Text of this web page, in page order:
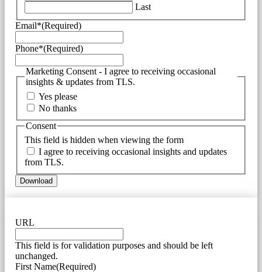
Last
Email*(Required)
Phone*(Required)
Marketing Consent - I agree to receiving occasional
insights & updates from TLS.
Yes please
No thanks
This field is hidden when viewing the form
Consent
I agree to receiving occasional insights and updates
from TLS.
URL
This field is for validation purposes and should be left
unchanged.
First Name(Required)